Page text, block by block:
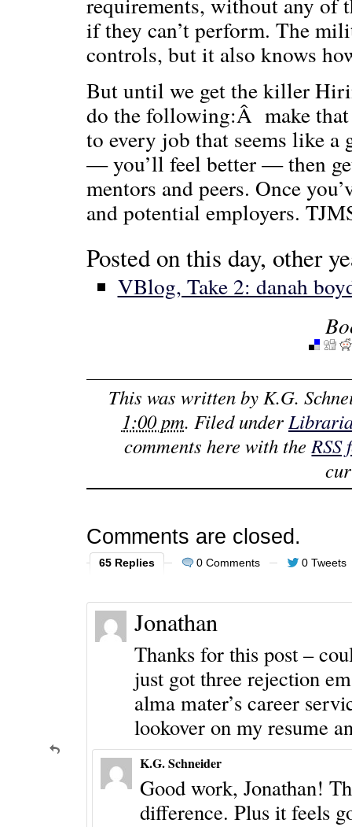
if they can’t perform. The
controls, but it also knows
But until we get the killer
do the following:Â make
to every job that seems like a
— you’ll feel better — then
mentors and peers. Once
and potential employers.
Posted on this day, other
VBlog, Take 2: danah
This was written byK.G.
1:00 pm. Filed under
comments here with theRSS
Comments are closed.
65 Replies 0 Comments 0 Tweets
Jonathan
Thanks for this post –
just got three rejection
alma mater’s career
lookover on my resume
K.G. Schneider
Good work, Jonathan!
difference. Plus it feels